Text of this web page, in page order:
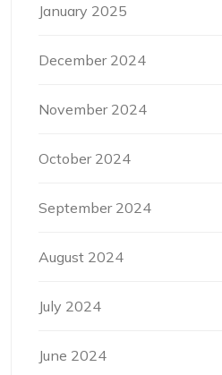
January 2025
December 2024
November 2024
October 2024
September 2024
August 2024
July 2024
June 2024